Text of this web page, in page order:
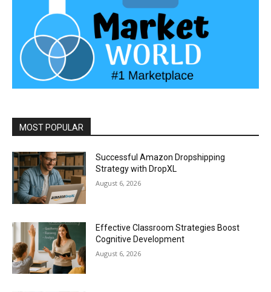
MOST POPULAR
Successful Amazon Dropshipping
Strategy with DropXL
August 6, 2026
Effective Classroom Strategies Boost
Cognitive Development
August 6, 2026